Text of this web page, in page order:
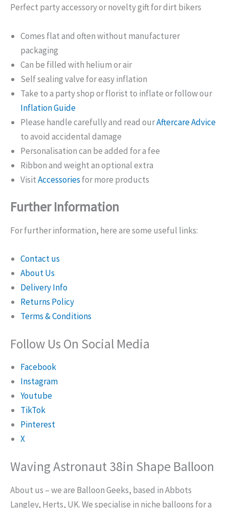
Perfect party accessory or novelty gift for dirt bikers
Comes flat and often without manufacturer
packaging
Can be filled with helium or air
Self sealing valve for easy inflation
Take to a party shop or florist to inflate or follow our
Inflation Guide
Please handle carefully and read ourAftercare Advice
to avoid accidental damage
Personalisation can be added for a fee
Ribbon and weight an optional extra
VisitAccessories for more products
Further Information
For further information, here are some useful links:
Contact us
About Us
Delivery Info
Returns Policy
Terms & Conditions
Follow Us On Social Media
Facebook
Instagram
Youtube
TikTok
Pinterest
X
Waving Astronaut 38in Shape Balloon
About us – we are Balloon Geeks, based in Abbots
Langley, Herts, UK. We specialise in niche balloons for a